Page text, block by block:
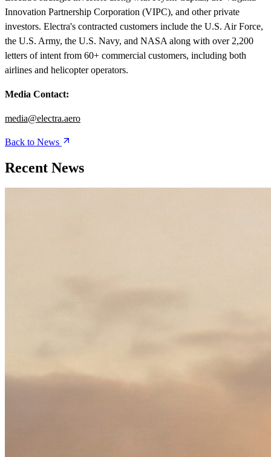
Innovation Partnership Corporation (VIPC), and other private
investors. Electra's contracted customers include the U.S. Air Force,
the U.S. Army, the U.S. Navy, and NASA along with over 2,200
letters of intent from 60+ commercial customers, including both
airlines and helicopter operators.
Media Contact:
media@electra.aero
Back to News
Recent News